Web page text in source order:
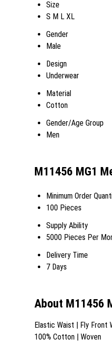
Size
S M L XL
Gender
Male
Design
Underwear
Material
Cotton
Gender/Age Group
Men
M11456 MG1
Minimum Order
100 Pieces
Supply Ability
5000 Pieces Per
Delivery Time
7 Days
About M11456
Elastic Waist | Fly Front
100% Cotton | Woven